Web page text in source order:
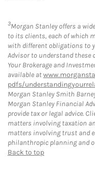
3Morgan Stanley offers a
to its clients, each of which
with different obligations to
Advisor to understand these
Your Brokerage and
available at
pdfs/
Morgan Stanley Smith
Morgan Stanley Financial
provide tax or legal advice.
matters involving taxation
matters involving trust and
philanthropic planning and
Back to top